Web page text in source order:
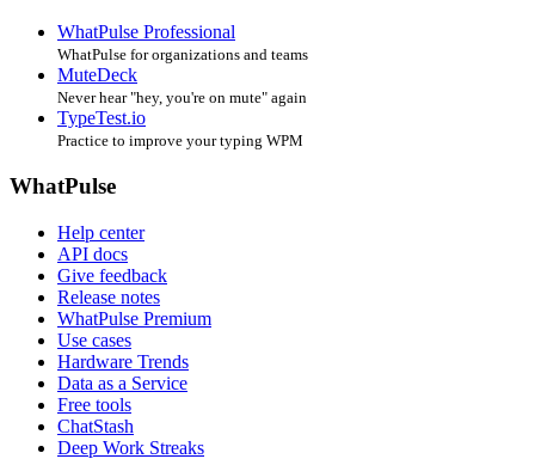
WhatPulse Professional
WhatPulse for organizations and teams
MuteDeck
Never hear "hey, you're on mute" again
TypeTest.io
Practice to improve your typing WPM
WhatPulse
Help center
API docs
Give feedback
Release notes
WhatPulse Premium
Use cases
Hardware Trends
Data as a Service
Free tools
ChatStash
Deep Work Streaks